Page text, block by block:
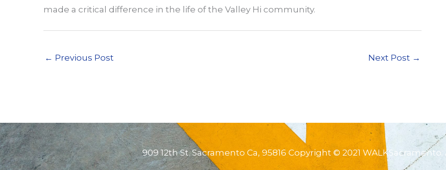
made a critical difference in the life of the Valley Hi community.
← Previous Post Next Post →
909 12th St. Sacramento Ca, 95816 Copyright © 2021